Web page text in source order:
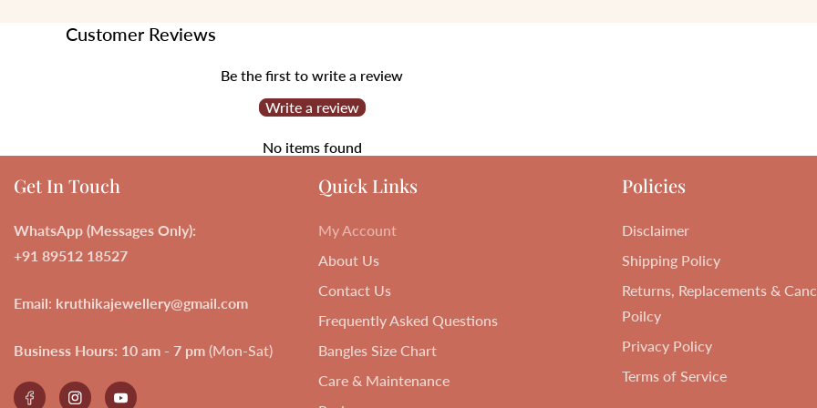
Customer Reviews
Be the first to write a review
Write a review
No items found
Get In Touch
WhatsApp (Messages Only):
+91 89512 18527
Email: kruthikajewellery@gmail.com
Business Hours: 10 am - 7 pm (Mon-Sat)
FacebookInstagramYouTube
Quick Links
My Account
About Us
Contact Us
Frequently Asked Questions
Bangles Size Chart
Care & Maintenance
Policies
Disclaimer
Shipping Policy
Returns, Replacements &
Poilcy
Privacy Policy
Terms of Service